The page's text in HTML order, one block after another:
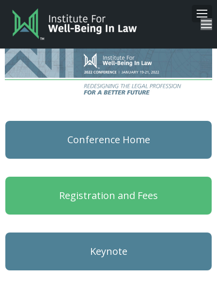
Conference Home
Registration and Fees
Keynote